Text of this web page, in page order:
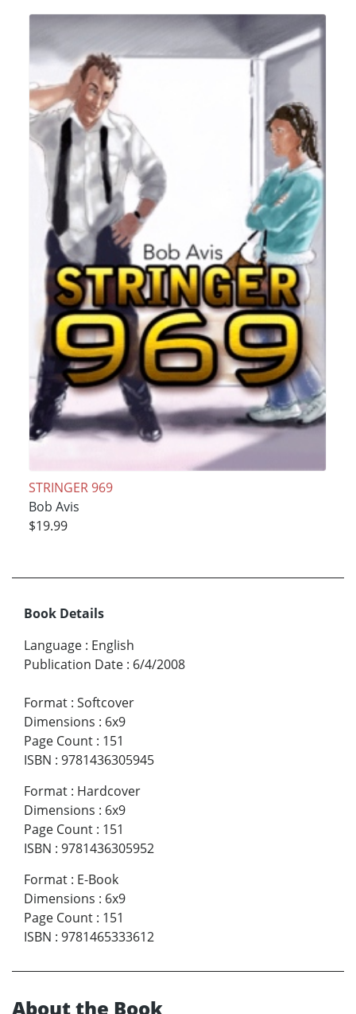
STRINGER 969
Bob Avis
$19.99
Book Details
Language : English
Publication Date : 6/4/2008
Format : Softcover
Dimensions : 6x9
Page Count : 151
ISBN : 9781436305945
Format : Hardcover
Dimensions : 6x9
Page Count : 151
ISBN : 9781436305952
Format : E-Book
Dimensions : 6x9
Page Count : 151
ISBN : 9781465333612
About the Book